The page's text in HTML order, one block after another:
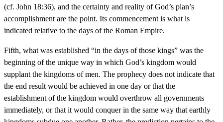
(cf. John 18:36), and the certainty and reality of God’s plan’s
accomplishment are the point. Its commencement is what is
indicated relative to the days of the Roman Empire.
Fifth, what was established “in the days of those kings” was the
beginning of the unique way in which God’s kingdom would
supplant the kingdoms of men. The prophecy does not indicate that
the end result would be achieved in one day or that the
establishment of the kingdom would overthrow all governments
immediately, or that it would conquer in the same way that earthly